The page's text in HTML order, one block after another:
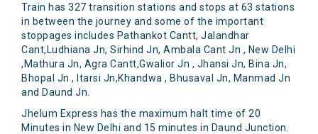
Train has 327 transition stations and stops at 63 stations
in between the journey and some of the important
stoppages includes Pathankot Cantt, Jalandhar
Cant,Ludhiana Jn, Sirhind Jn, Ambala Cant Jn , New Delhi
,Mathura Jn, Agra Cantt,Gwalior Jn , Jhansi Jn, Bina Jn,
Bhopal Jn , Itarsi Jn,Khandwa , Bhusaval Jn, Manmad Jn
and Daund Jn.
Jhelum Express has the maximum halt time of 20
Minutes in New Delhi and 15 minutes in Daund Junction.